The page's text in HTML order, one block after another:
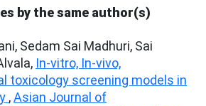
by the same author(s)
Sedam Sai Madhuri, Sai
In-vitro, In-vivo,
toxicology screening models in
,Asian Journal of